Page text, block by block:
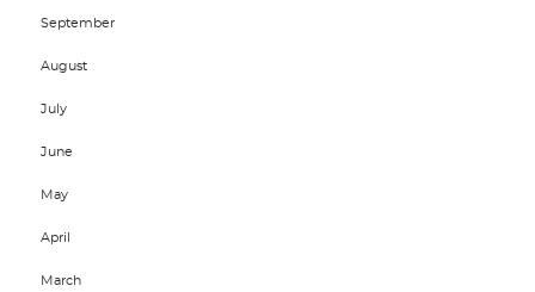
September
August
July
June
May
April
March